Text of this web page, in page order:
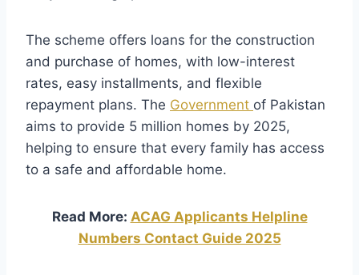
The scheme offers loans for the construction
and purchase of homes, with low-interest
rates, easy installments, and flexible
repayment plans. The Government of Pakistan
aims to provide 5 million homes by 2025,
helping to ensure that every family has access
to a safe and affordable home.
Read More: ACAG Applicants Helpline
Numbers Contact Guide 2025